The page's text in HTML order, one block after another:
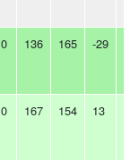
0 136 165 -29
0 167 154 13